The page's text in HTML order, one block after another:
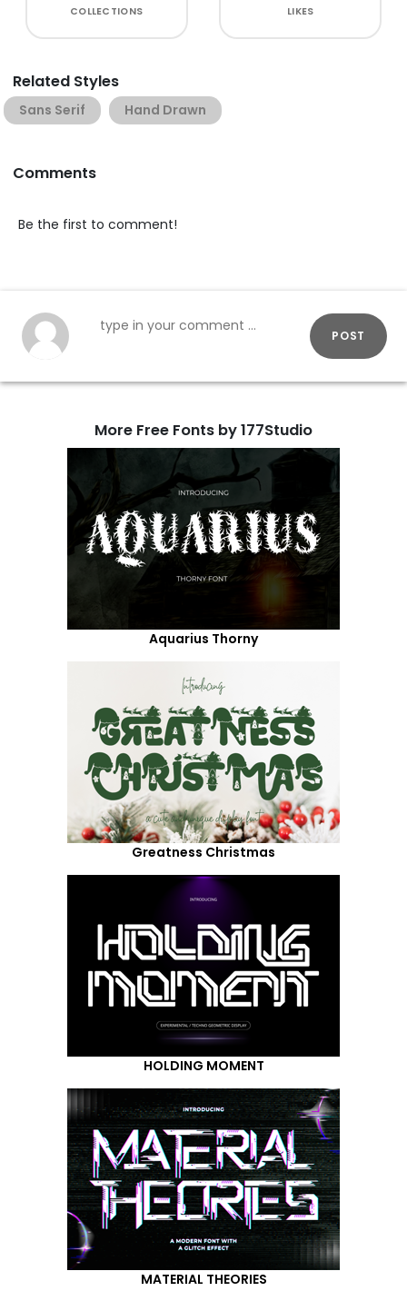
COLLECTIONS LIKES
Related Styles
Sans Serif Hand Drawn
Comments
Be the first to comment!
POST
More Free Fonts by 177Studio
Aquarius Thorny
Greatness Christmas
HOLDING MOMENT
MATERIAL THEORIES